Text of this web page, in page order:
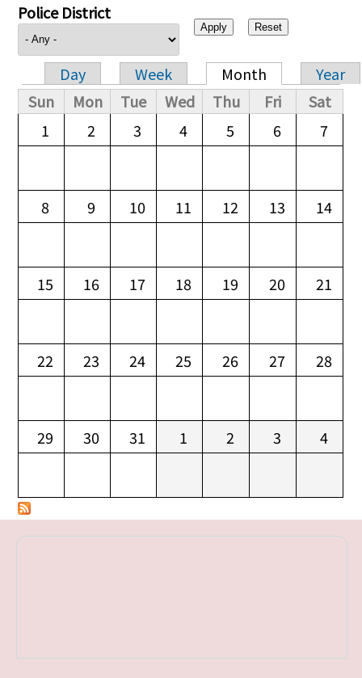
Police District
Primary tabs
Day Week Month
Year
Sun
Mon Tue Wed Thu Fri
Sat
1
2 3 4 5 6 7
8 9 10 11 12 13 14
15 16 17 18 19 20 21
22 23 24 25 26 27 28
29 30 31 1 2 3 4